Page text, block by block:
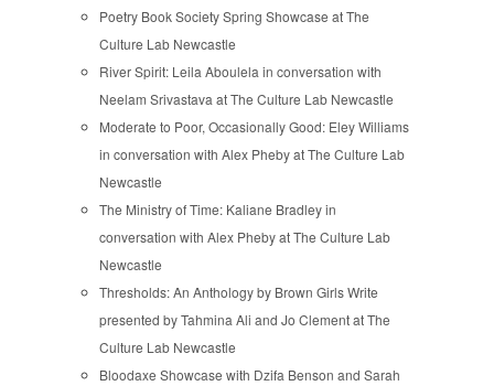
Poetry Book Society Spring Showcase at The
Culture Lab Newcastle
River Spirit: Leila Aboulela in conversation with
Neelam Srivastava at The Culture Lab Newcastle
Moderate to Poor, Occasionally Good: Eley Williams
in conversation with Alex Pheby at The Culture Lab
Newcastle
The Ministry of Time: Kaliane Bradley in
conversation with Alex Pheby at The Culture Lab
Newcastle
Thresholds: An Anthology by Brown Girls Write
presented by Tahmina Ali and Jo Clement at The
Culture Lab Newcastle
Bloodaxe Showcase with Dzifa Benson and Sarah